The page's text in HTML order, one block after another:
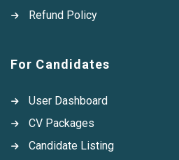
Refund Policy
For Candidates
User Dashboard
CV Packages
Candidate Listing